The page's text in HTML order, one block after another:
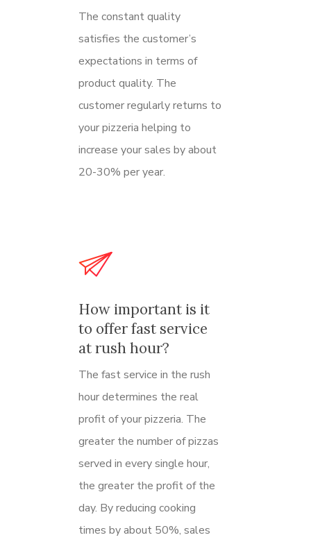
The constant quality
satisfies the customer’s
expectations in terms of
product quality. The
customer regularly returns to
your pizzeria helping to
increase your sales by about
20-30% per year.
How important is it
to offer fast service
at rush hour?
The fast service in the rush
hour determines the real
profit of your pizzeria. The
greater the number of pizzas
served in every single hour,
the greater the profit of the
day. By reducing cooking
times by about 50%, sales